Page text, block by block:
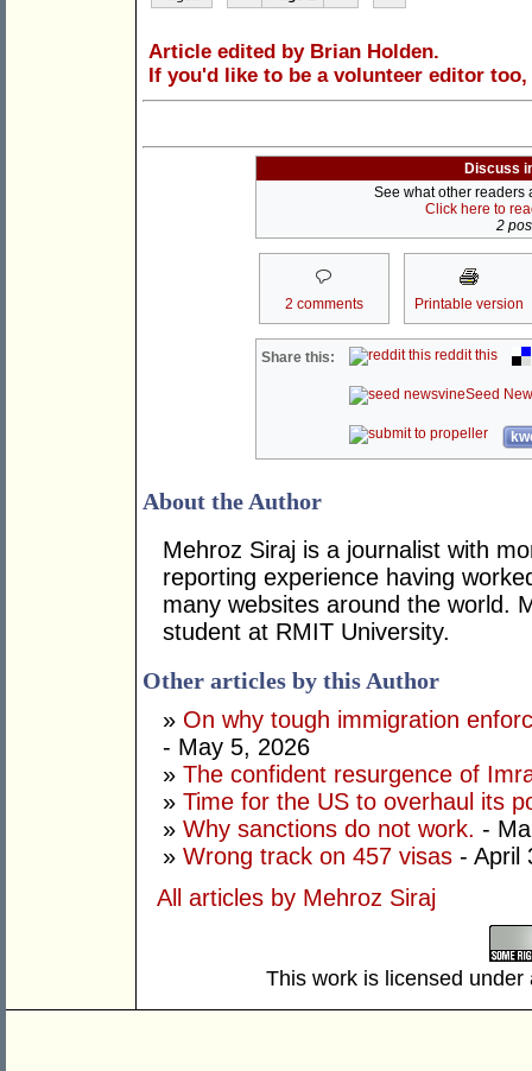
Article edited by Brian Holden.
If you'd like to be a volunteer editor too,
Discuss
See what other readers
Click here to
2
2 comments Printable version
Share this: reddit this
Seed
About the Author
Mehroz Siraj is a journalist with
reporting experience having
many websites around the world.
student at RMIT University.
Other articles by this Author
» On why tough immigration
- May 5, 2026
» The confident resurgence of
» Time for the US to overhaul its
» Why sanctions do not work. -
» Wrong track on 457 visas - April
All articles by Mehroz Siraj
This work is licensed